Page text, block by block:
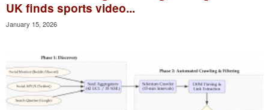
UK finds sports video...
January 15, 2026